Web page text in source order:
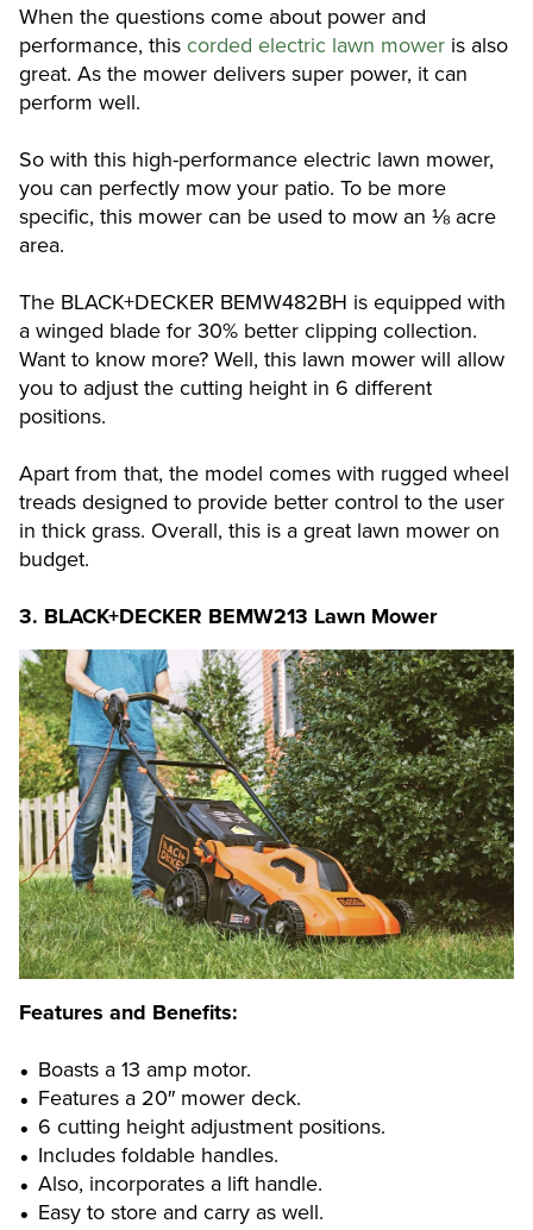
When the questions come about power and
performance, this corded electric lawn mower is also
great. As the mower delivers super power, it can
perform well.
So with this high-performance electric lawn mower,
you can perfectly mow your patio. To be more
specific, this mower can be used to mow an ⅛ acre
area.
The BLACK+DECKER BEMW482BH is equipped with
a winged blade for 30% better clipping collection.
Want to know more? Well, this lawn mower will allow
you to adjust the cutting height in 6 different
positions.
Apart from that, the model comes with rugged wheel
treads designed to provide better control to the user
in thick grass. Overall, this is a great lawn mower on
budget.
3. BLACK+DECKER BEMW213 Lawn Mower
Features and Benefits:
Boasts a 13 amp motor.
Features a 20″ mower deck.
6 cutting height adjustment positions.
Includes foldable handles.
Also, incorporates a lift handle.
Easy to store and carry as well.